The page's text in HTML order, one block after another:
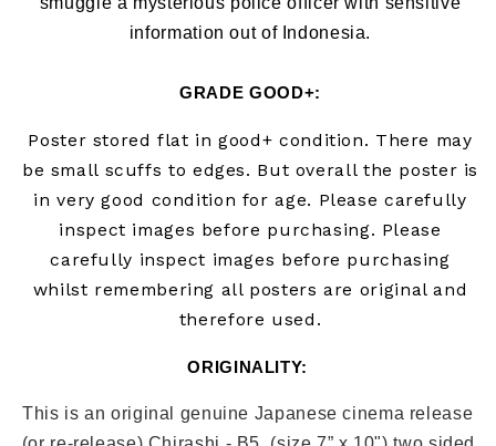
information out of Indonesia.
GRADE GOOD+:
Poster stored flat in good+ condition. There may
be small scuffs to edges. But overall the poster is
in very good condition for age. Please carefully
inspect images before purchasing. Please
carefully inspect images before purchasing
whilst remembering all posters are original and
therefore used.
ORIGINALITY:
This is an original genuine Japanese cinema release